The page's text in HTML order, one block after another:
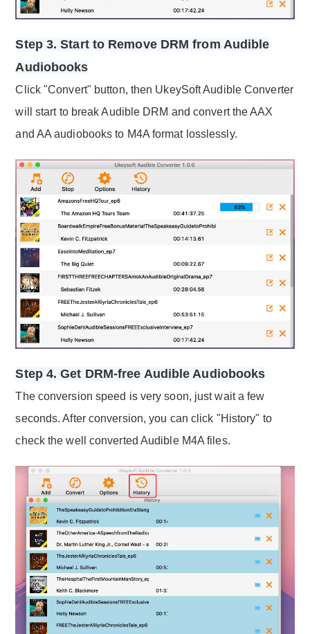
Step 3. Start to Remove DRM from Audible
Audiobooks
Click "Convert" button, then UkeySoft Audible Converter
will start to break Audible DRM and convert the AAX
and AA audiobooks to M4A format losslessly.
Step 4. Get DRM-free Audible Audiobooks
The conversion speed is very soon, just wait a few
seconds. After conversion, you can click "History" to
check the well converted Audible M4A files.